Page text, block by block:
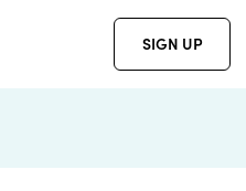
SIGN UP